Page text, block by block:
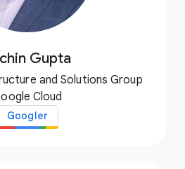
Gupta
and Solutions Group
Cloud
Googler